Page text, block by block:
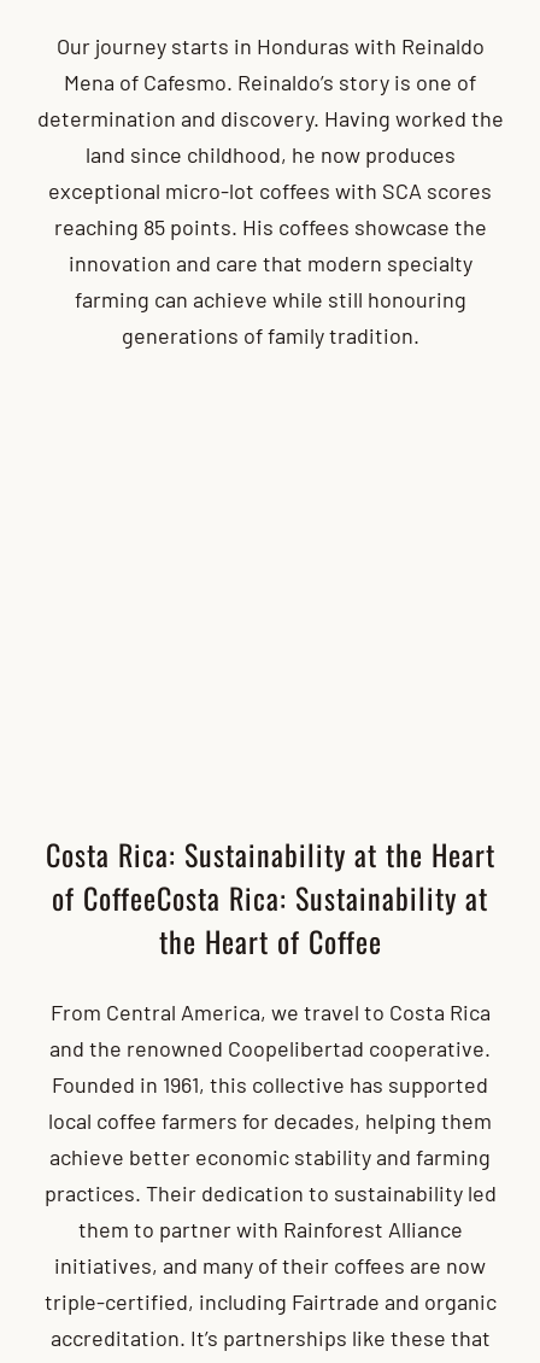
Our journey starts in Honduras with Reinaldo
Mena of Cafesmo. Reinaldo’s story is one of
determination and discovery. Having worked the
land since childhood, he now produces
exceptional micro-lot coffees with SCA scores
reaching 85 points. His coffees showcase the
innovation and care that modern specialty
farming can achieve while still honouring
generations of family tradition.
Costa Rica: Sustainability at the Heart
of CoffeeCosta Rica: Sustainability at
the Heart of Coffee
From Central America, we travel to Costa Rica
and the renowned Coopelibertad cooperative.
Founded in 1961, this collective has supported
local coffee farmers for decades, helping them
achieve better economic stability and farming
practices. Their dedication to sustainability led
them to partner with Rainforest Alliance
initiatives, and many of their coffees are now
triple-certified, including Fairtrade and organic
accreditation. It’s partnerships like these that